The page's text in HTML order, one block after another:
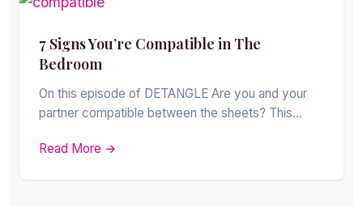
7 Signs You’re Compatible in The
Bedroom
On this episode of DETANGLE Are you and your
partner compatible between the sheets? This…
Read More →